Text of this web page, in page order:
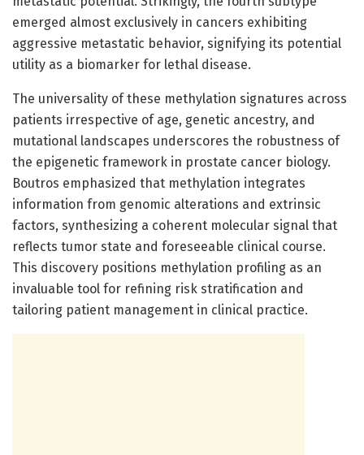
emerged almost exclusively in cancers exhibiting
aggressive metastatic behavior, signifying its potential
utility as a biomarker for lethal disease.
The universality of these methylation signatures across
patients irrespective of age, genetic ancestry, and
mutational landscapes underscores the robustness of
the epigenetic framework in prostate cancer biology.
Boutros emphasized that methylation integrates
information from genomic alterations and extrinsic
factors, synthesizing a coherent molecular signal that
reflects tumor state and foreseeable clinical course.
This discovery positions methylation profiling as an
invaluable tool for refining risk stratification and
tailoring patient management in clinical practice.